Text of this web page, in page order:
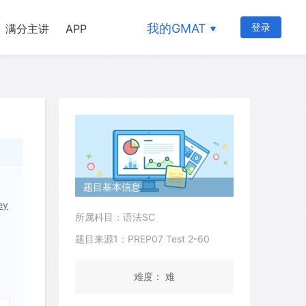
满分主讲 APP 我的GMAT 登录
题目基本信息
所属科目：语法SC
题目来源1：PREP07 Test 2-60
难度： 难